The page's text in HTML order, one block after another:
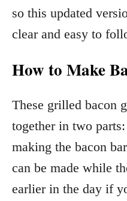
so this updated
clear and easy to
How to Make
These grilled bacon
together in two
making the bacon
can be made while
earlier in the day if